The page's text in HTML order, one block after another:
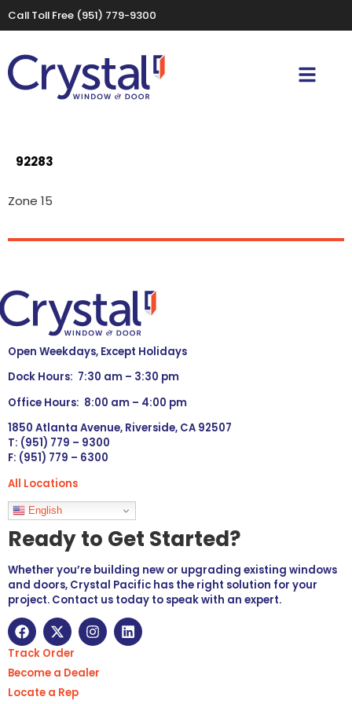
Call Toll Free (951) 779-9300
92283
Zone 15
Open Weekdays, Except Holidays
Dock Hours: 7:30 am – 3:30 pm
Office Hours: 8:00 am – 4:00 pm
1850 Atlanta Avenue, Riverside, CA 92507
T: (951) 779 – 9300
F: (951) 779 – 6300
All Locations
Languages
English
Ready to Get Started?
Whether you’re building new or upgrading existing windows
and doors, Crystal Pacific has the right solution for your
project. Contact us today to speak with an expert.
Track Order
Become a Dealer
Locate a Rep